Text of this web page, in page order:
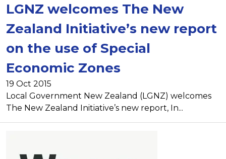
LGNZ welcomes The New
Zealand Initiative’s new report
on the use of Special
Economic Zones
19 Oct 2015
Local Government New Zealand (LGNZ) welcomes
The New Zealand Initiative’s new report, In...